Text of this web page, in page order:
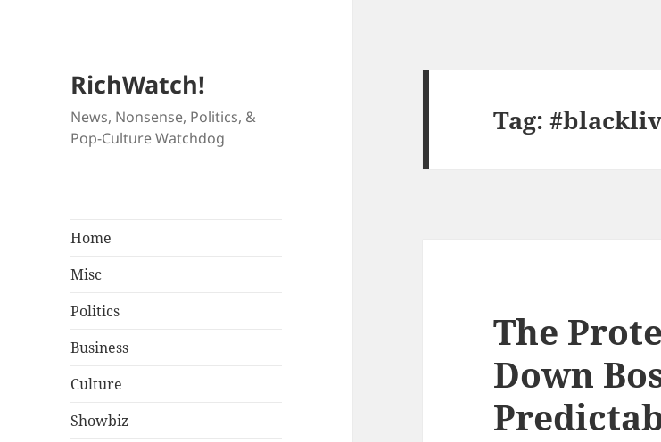
RichWatch!
News, Nonsense, Politics, &
Pop-Culture Watchdog
Home
Misc
Politics
Business
Culture
Showbiz
Tag:
The
Down